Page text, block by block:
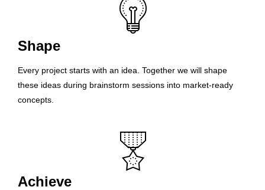
Shape
Every project starts with an idea. Together we will shape
these ideas during brainstorm sessions into market-ready
concepts.
Achieve